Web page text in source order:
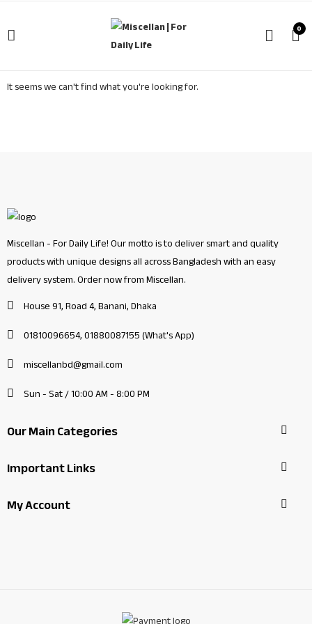
0
It seems we can't find what you're looking for.
Miscellan - For Daily Life! Our motto is to deliver smart and quality
products with unique designs all across Bangladesh with an easy
delivery system. Order now from Miscellan.
House 91, Road 4, Banani, Dhaka
01810096654, 01880087155 (What's App)
miscellanbd@gmail.com
Sun - Sat / 10:00 AM - 8:00 PM
Our Main Categories
Important Links
My Account